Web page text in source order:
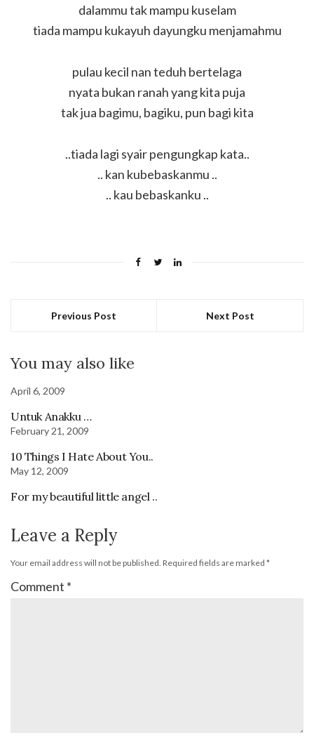
dalammu tak mampu kuselam
tiada mampu kukayuh dayungku menjamahmu
pulau kecil nan teduh bertelaga
nyata bukan ranah yang kita puja
tak jua bagimu, bagiku, pun bagi kita
..tiada lagi syair pengungkap kata..
.. kan kubebaskanmu ..
.. kau bebaskanku ..
Previous Post Next Post
You may also like
April 6, 2009
Untuk Anakku …
February 21, 2009
10 Things I Hate About You..
May 12, 2009
For my beautiful little angel ..
Leave a Reply
Your email address will not be published. Required fields are marked *
Comment *